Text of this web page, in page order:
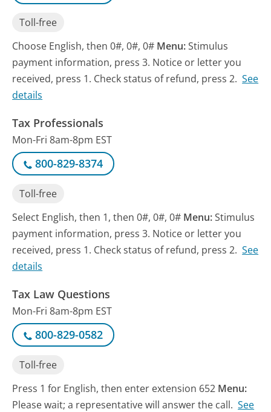
Toll-free
Choose English, then 0#, 0#, 0# Menu:Stimulus
payment information, press 3. Notice or letter you
received, press 1. Check status of refund, press 2. See
details
Tax Professionals
Mon-Fri 8am-8pm EST
800-829-8374
Toll-free
Select English, then 1, then 0#, 0#, 0# Menu:Stimulus
payment information, press 3. Notice or letter you
received, press 1. Check status of refund, press 2. See
details
Tax Law Questions
Mon-Fri 8am-8pm EST
800-829-0582
Toll-free
Press 1 for English, then enter extension 652 Menu:
Please wait; a representative will answer the call. See